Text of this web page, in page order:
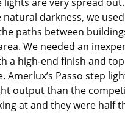
darkness, we
paths between
We needed an
a high-end finish and top
Amerlux’s Passo step
output than the
at and they were half